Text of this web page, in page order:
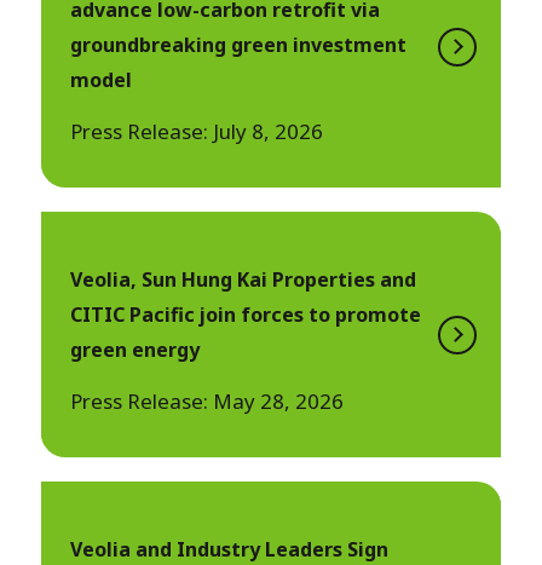
advance low-carbon retrofit via
groundbreaking green investment
model
Press Release: July 8, 2026
Veolia, Sun Hung Kai Properties and
CITIC Pacific join forces to promote
green energy
Press Release: May 28, 2026
Veolia and Industry Leaders Sign